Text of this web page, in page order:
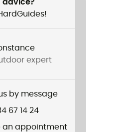
advice?
expert
by message
67 14 24
an appointment